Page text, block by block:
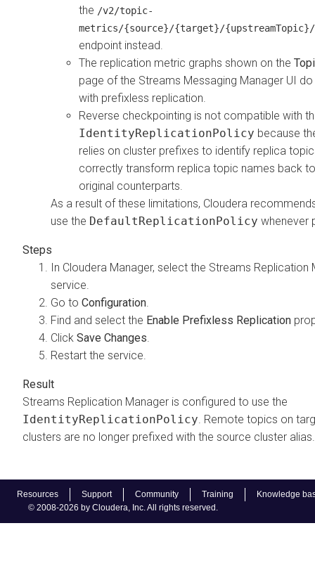
Resources Support Community Training
Knowledge
© 2008-2026 by Cloudera, Inc. All rights reserved.
the /v2/topic-
metrics/{source}/{target}/
endpoint instead.
The replication metric graphs shown on the
page of the Streams Messaging Manager UI
with prefixless replication.
Reverse checkpointing is not compatible with
IdentityReplicationPolicy because
relies on cluster prefixes to identify replica
correctly transform replica topic names back
original counterparts.
As a result of these limitations, Cloudera
use the DefaultReplicationPolicy whenever
In Cloudera Manager, select the Streams Replication
service.
Go to Configuration
Find and select the Enable Prefixless Replication
Click Save Changes
Restart the service.
Streams Replication Manager is configured to use the
IdentityReplicationPolicy . Remote topics on
clusters are no longer prefixed with the source cluster alias.